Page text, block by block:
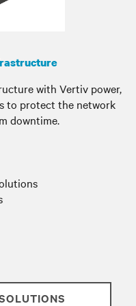
with Vertiv power,
to protect the network
downtime.